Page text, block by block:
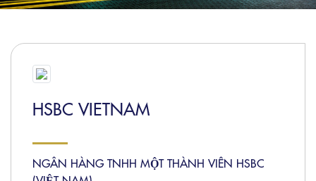
HSBC VIETNAM
NGÂN HÀNG TNHH MỘT THÀNH VIÊN HSBC